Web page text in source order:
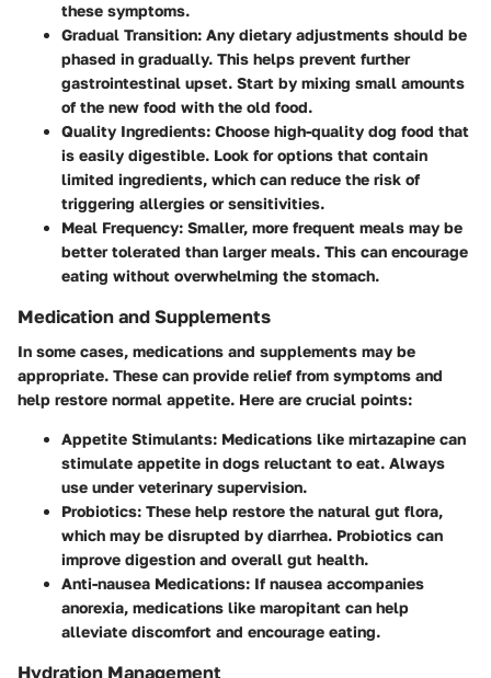
these symptoms.
Gradual Transition: Any dietary adjustments should be
phased in gradually. This helps prevent further
gastrointestinal upset. Start by mixing small amounts
of the new food with the old food.
Quality Ingredients: Choose high-quality dog food that
is easily digestible. Look for options that contain
limited ingredients, which can reduce the risk of
triggering allergies or sensitivities.
Meal Frequency: Smaller, more frequent meals may be
better tolerated than larger meals. This can encourage
eating without overwhelming the stomach.
Medication and Supplements
In some cases, medications and supplements may be
appropriate. These can provide relief from symptoms and
help restore normal appetite. Here are crucial points:
Appetite Stimulants: Medications like mirtazapine can
stimulate appetite in dogs reluctant to eat. Always
use under veterinary supervision.
Probiotics: These help restore the natural gut flora,
which may be disrupted by diarrhea. Probiotics can
improve digestion and overall gut health.
Anti-nausea Medications: If nausea accompanies
anorexia, medications like maropitant can help
alleviate discomfort and encourage eating.
Hydration Management